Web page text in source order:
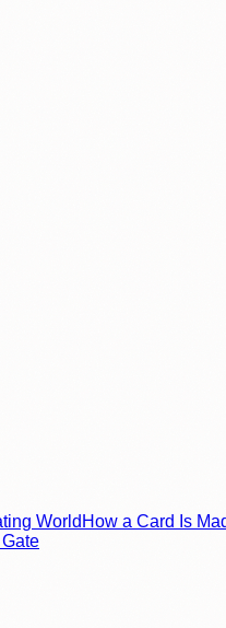
World How a Card Is